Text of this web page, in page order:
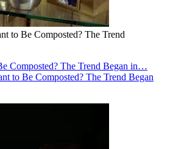
to Be Composted? The Trend
Composted? The Trend Began in…
to Be Composted? The Trend Began